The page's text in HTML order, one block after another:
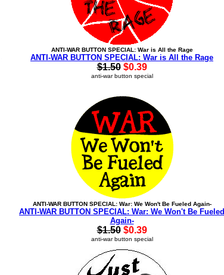
ANTI-WAR BUTTON SPECIAL: War is All the Rage
ANTI-WAR BUTTON SPECIAL: War is All the Rage
$1.50 $0.39
anti-war button special
ANTI-WAR BUTTON SPECIAL: War: We Won't Be Fueled Again-
ANTI-WAR BUTTON SPECIAL: War: We Won't Be Fueled
Again-
$1.50 $0.39
anti-war button special